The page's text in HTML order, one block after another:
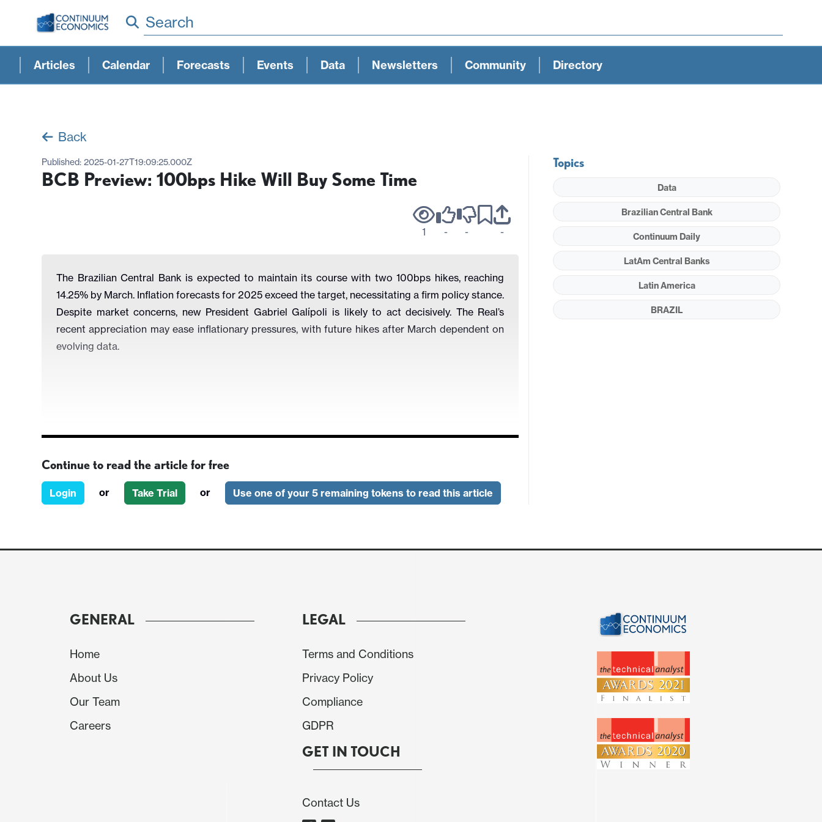
Search
Articles Calendar Forecasts Events Data Newsletters Community Directory
Back
Published: 2025-01-27T19:09:25.000Z
BCB Preview: 100bps Hike Will Buy Some Time
1 - - -
The Brazilian Central Bank is expected to maintain its course with two 100bps hikes, reaching
14.25% by March. Inflation forecasts for 2025 exceed the target, necessitating a firm policy stance.
Despite market concerns, new President Gabriel Galípoli is likely to act decisively. The Real’s
recent appreciation may ease inflationary pressures, with future hikes after March dependent on
evolving data.
Figure 1: Policy Rate and Inflation Expectations (%)
Source: BCB
The Brazilian Central Bank (BCB) will convene to decide the policy rate on Jan. 29. The BCB has
expect the BCB to remain firm, maintaining its decision for another 100bps hike in March,
Continue to read the article for free
Login or Take Trial or Use one of your 5 remaining tokens to read this article
Topics
Data
Brazilian Central Bank
Continuum Daily
LatAm Central Banks
Latin America
BRAZIL
GENERAL
Home
About Us
Our Team
Careers
LEGAL
Terms and Conditions
Privacy Policy
Compliance
GDPR
GET IN TOUCH
Contact Us